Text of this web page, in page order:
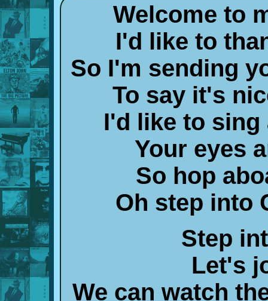
Welcome to
I'd like to
So I'm sending
To say it's
I'd like to
Your eyes
So hop
Oh step into
Step
Let's
We can watch